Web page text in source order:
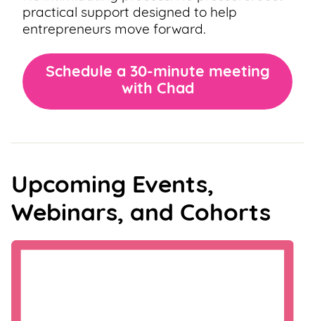
practical support designed to help
entrepreneurs move forward.
Schedule a 30-minute meeting
with Chad
Upcoming Events,
Webinars, and Cohorts